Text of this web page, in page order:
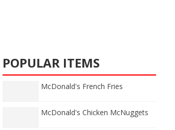
POPULAR ITEMS
McDonald's French Fries
McDonald's Chicken McNuggets